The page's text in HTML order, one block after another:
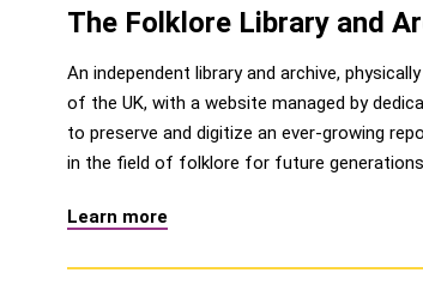
The Folklore Library and
An independent library and archive,
of the UK, with a website managed by
to preserve and digitize an ever-growing
in the field of folklore for future
Learn more